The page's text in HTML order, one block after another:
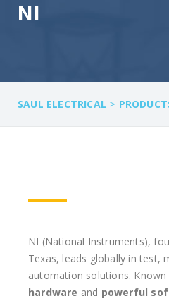
NI
SAUL ELECTRICAL >
NI (National Instruments),
Texas, leads globally in test,
automation solutions.
hardware and powerful